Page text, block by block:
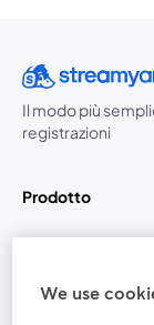
Il modo più
registrazioni
Prodotto
We use